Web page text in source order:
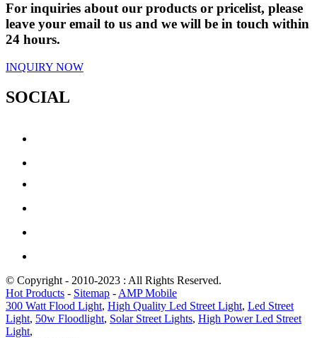
For inquiries about our products or pricelist, please
leave your email to us and we will be in touch within
24 hours.
INQUIRY NOW
SOCIAL
© Copyright - 2010-2023 : All Rights Reserved.
Hot Products - Sitemap - AMP Mobile
300 Watt Flood Light, High Quality Led Street Light, Led Street
Light, 50w Floodlight, Solar Street Lights, High Power Led Street
Light,